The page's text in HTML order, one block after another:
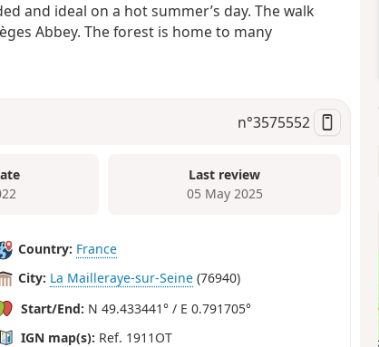
and ideal on a hot summer’s day. The walk
Abbey. The forest is home to many
n°3575552
Last review
05 May 2025
Country: France
City: La Mailleraye-sur-Seine (76940)
Start/End: N 49.433441° / E 0.791705°
IGN map(s): Ref. 1911OT